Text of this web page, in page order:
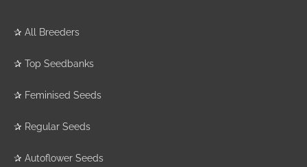
✰ All Breeders
✰ Top Seedbanks
✰ Feminised Seeds
✰ Regular Seeds
✰ Autoflower Seeds